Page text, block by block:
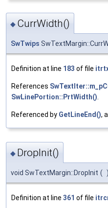
◆ CurrWidth()
SwTwips
Definition at line 183 of file
References
SwLinePortion::PrtWidth().
Referenced by GetLineEnd(),
◆ DropInit()
void SwTextMargin::DropInit ( )
Definition at line 361 of file